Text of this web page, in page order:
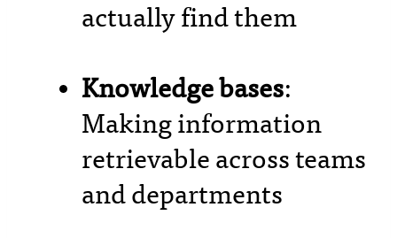
actually find them
Knowledge bases:
Making information
retrievable across teams
and departments